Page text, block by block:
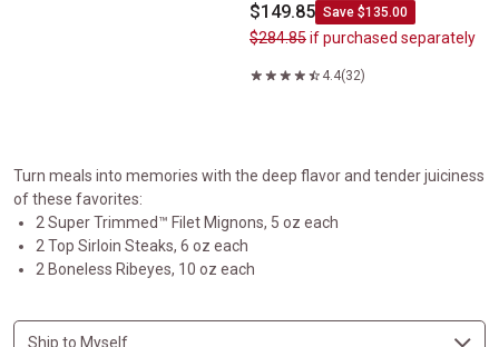
$149.85 Save $135.00
$284.85if purchased separately
4.4(32)
Turn meals into memories with the deep flavor and tender juiciness
of these favorites:
2 Super Trimmed™ Filet Mignons, 5 oz each
2 Top Sirloin Steaks, 6 oz each
2 Boneless Ribeyes, 10 oz each